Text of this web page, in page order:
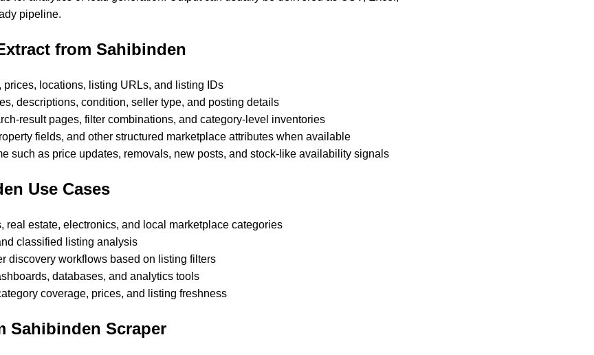
pipeline.
from Sahibinden
prices, locations, listing URLs, and listing IDs
descriptions, condition, seller type, and posting details
result pages, filter combinations, and category-level inventories
fields, and other structured marketplace attributes when available
such as price updates, removals, new posts, and stock-like availability signals
Use Cases
real estate, electronics, and local marketplace categories
classified listing analysis
discovery workflows based on listing filters
databases, and analytics tools
coverage, prices, and listing freshness
Sahibinden Scraper